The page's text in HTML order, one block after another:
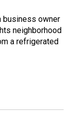
business owner
neighborhood
a refrigerated